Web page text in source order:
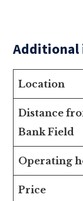
Location
Distance
Bank Field
Operating
Price